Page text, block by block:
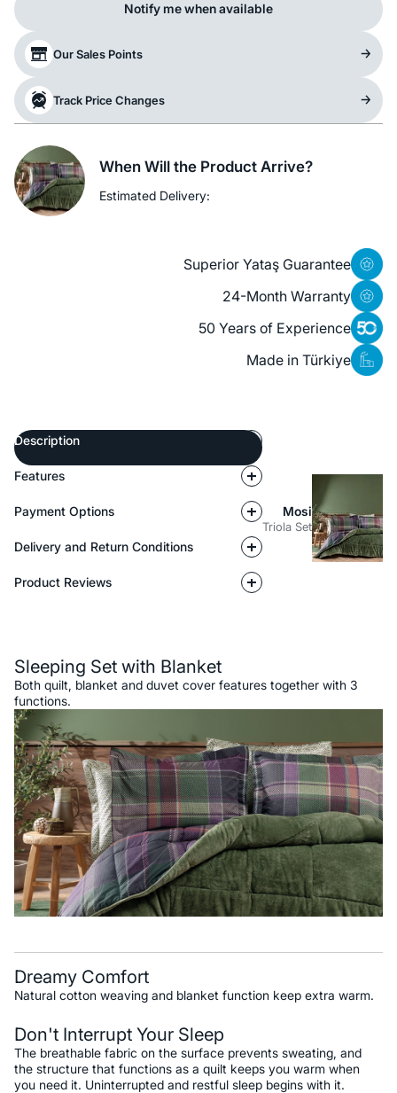
Notify me when available
Our Sales Points
Track Price Changes
When Will the Product Arrive?
Estimated Delivery:
Superior Yataş Guarantee
24-Month Warranty
50 Years of Experience
Made in Türkiye
Description
Features
Payment Options
Delivery and Return Conditions
Product Reviews
Mosi
Triola Set
Sleeping Set with Blanket
Both quilt, blanket and duvet cover features together with 3
functions.
Dreamy Comfort
Natural cotton weaving and blanket function keep extra warm.
Don't Interrupt Your Sleep
The breathable fabric on the surface prevents sweating, and
the structure that functions as a quilt keeps you warm when
you need it. Uninterrupted and restful sleep begins with it.